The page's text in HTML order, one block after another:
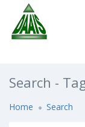
Search -
Home Search